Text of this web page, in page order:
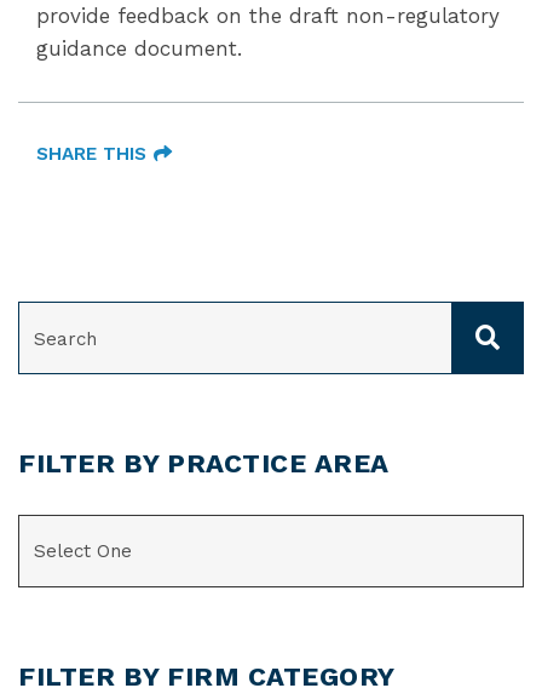
provide feedback on the draft non-regulatory
guidance document.
SHARE THIS
FILTER BY PRACTICE AREA
FILTER BY FIRM CATEGORY